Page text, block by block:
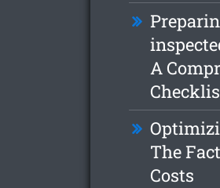
A
The
Costs